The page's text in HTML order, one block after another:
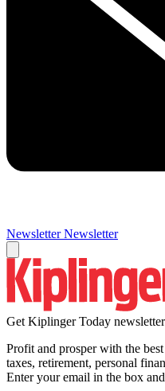
Newsletter Newsletter
Get Kiplinger Today
Profit and prosper with the
taxes, retirement, personal
Enter your email in the box